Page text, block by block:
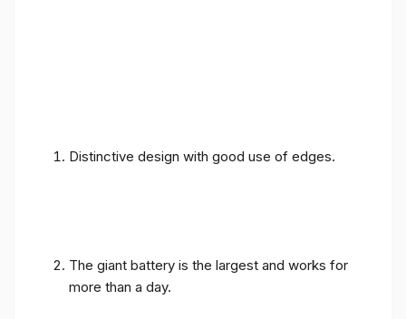
Distinctive design with good use of edges.
The giant battery is the largest and works for
more than a day.